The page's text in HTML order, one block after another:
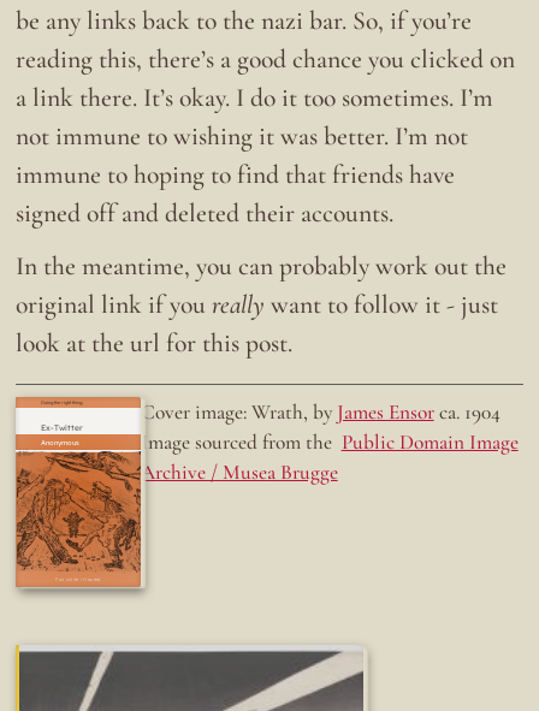
be any links back to the nazi bar. So, if you’re
reading this, there’s a good chance you clicked on
a link there. It’s okay. I do it too sometimes. I’m
not immune to wishing it was better. I’m not
immune to hoping to find that friends have
signed off and deleted their accounts.
In the meantime, you can probably work out the
original link if youreally want to follow it - just
look at the url for this post.
Ex-Twitter
Fun while it lasted
Doing the right thing. Cover image: Wrath, by James Ensorca. 1904
Image sourced from the Public Domain Image
Archive / Musea Brugge